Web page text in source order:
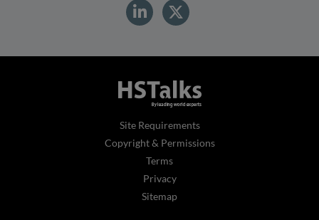
Site Requirements
Copyright & Permissions
Terms
Privacy
Sitemap